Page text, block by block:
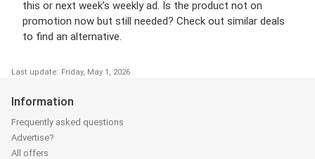
this or next week’s weekly ad. Is the product not on
promotion now but still needed? Check out similar deals
to find an alternative.
Last update: Friday, May 1, 2026
Information
Frequently asked questions
Advertise?
All offers